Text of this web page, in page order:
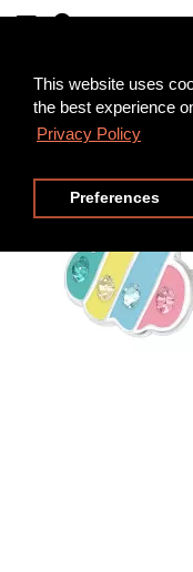
This website uses
the best experience
Privacy Policy
Preferences